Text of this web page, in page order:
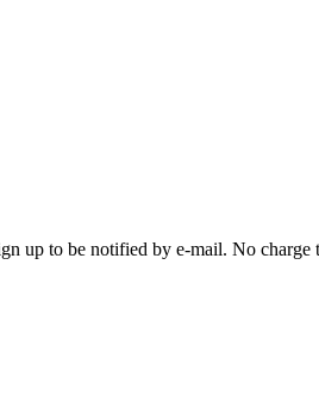
up to be notified by e-mail. No